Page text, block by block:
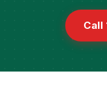
Call